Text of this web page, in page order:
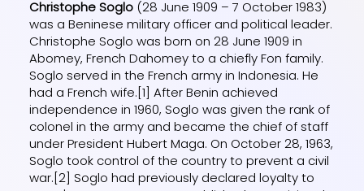
Christophe Soglo (28 June 1909 – 7 October 1983)
was a Beninese military officer and political leader.
Christophe Soglo was born on 28 June 1909 in
Abomey, French Dahomey to a chiefly Fon family.
Soglo served in the French army in Indonesia. He
had a French wife.[1] After Benin achieved
independence in 1960, Soglo was given the rank of
colonel in the army and became the chief of staff
under President Hubert Maga. On October 28, 1963,
Soglo took control of the country to prevent a civil
war.[2] Soglo had previously declared loyalty to